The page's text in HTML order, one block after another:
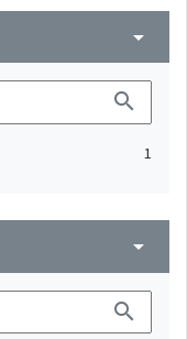
arrow_drop_down
search
1
arrow_drop_down
search